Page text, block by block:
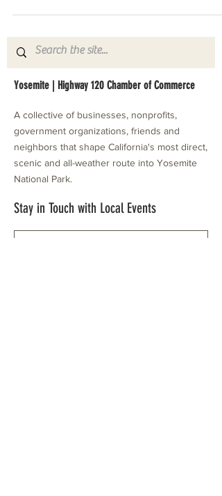
Yosemite | Highway 120 Chamber of Commerce
A collective of businesses, nonprofits,
government organizations, friends and
neighbors that shape California's most direct,
scenic and all-weather route into Yosemite
National Park.
Stay in Touch with Local Events